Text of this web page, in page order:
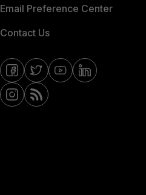
Email Preference Center
Contact Us